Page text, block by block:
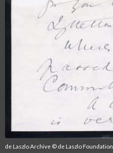
de Laszlo Archive © de Laszlo Foundation